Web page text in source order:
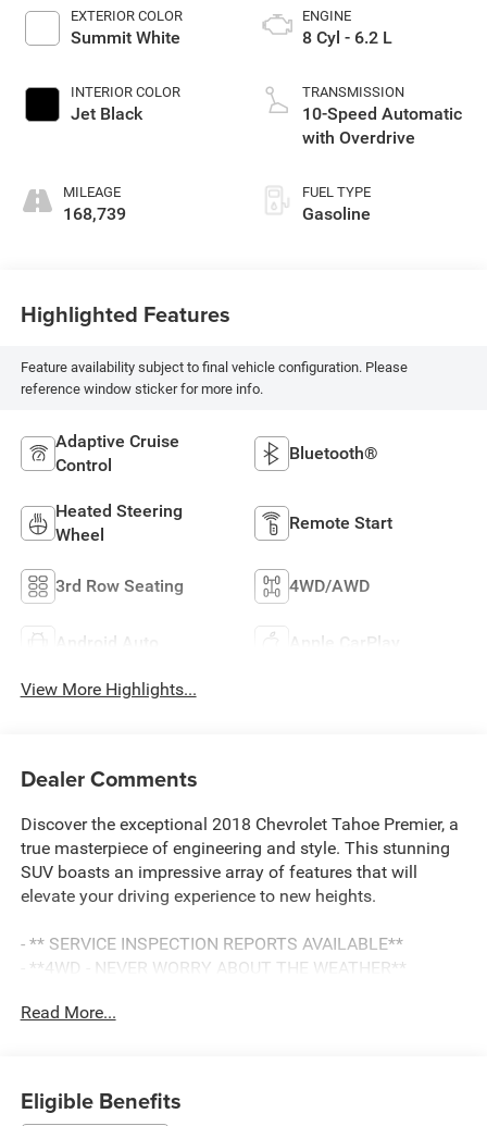
EXTERIOR COLOR
Summit White
INTERIOR COLOR
Jet Black
MILEAGE
168,739
ENGINE
8 Cyl - 6.2 L
TRANSMISSION
10-Speed Automatic
with Overdrive
FUEL TYPE
Gasoline
Highlighted Features
Feature availability subject to final vehicle configuration. Please
reference window sticker for more info.
Adaptive Cruise
Control
Bluetooth®
Heated Steering
Wheel
Remote Start
3rd Row Seating 4WD/AWD
Android Auto Apple CarPlay
View More Highlights...
Dealer Comments
Discover the exceptional 2018 Chevrolet Tahoe Premier, a
true masterpiece of engineering and style. This stunning
SUV boasts an impressive array of features that will
elevate your driving experience to new heights.
- ** SERVICE INSPECTION REPORTS AVAILABLE**
- **4WD - NEVER WORRY ABOUT THE WEATHER**
- **FULLY INSPECTED BY A CERTIFIED TECHNICIAN**
- RST EDITION
Read More...
Eligible Benefits